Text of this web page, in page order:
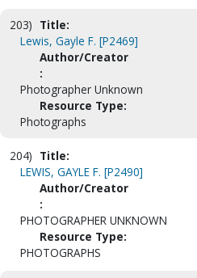
203) Title:
Lewis, Gayle F. [P2469]
Author/Creator
:
Photographer Unknown
Resource Type:
Photographs
204) Title:
LEWIS, GAYLE F. [P2490]
Author/Creator
:
PHOTOGRAPHER UNKNOWN
Resource Type:
PHOTOGRAPHS